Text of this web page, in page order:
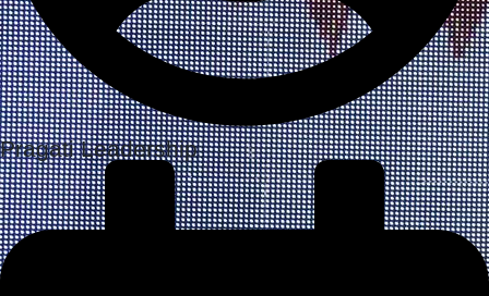
Pragati Leadership